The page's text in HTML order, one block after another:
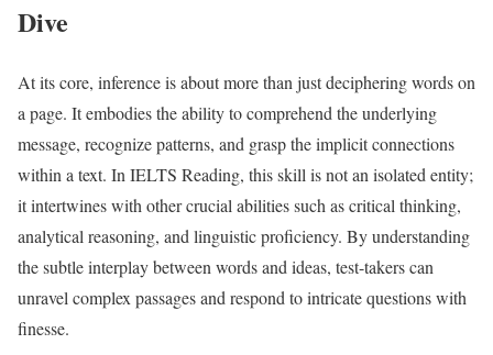
Dive
At its core, inference is about more than just deciphering words on
a page. It embodies the ability to comprehend the underlying
message, recognize patterns, and grasp the implicit connections
within a text. In IELTS Reading, this skill is not an isolated entity;
it intertwines with other crucial abilities such as critical thinking,
analytical reasoning, and linguistic proficiency. By understanding
the subtle interplay between words and ideas, test-takers can
unravel complex passages and respond to intricate questions with
finesse.